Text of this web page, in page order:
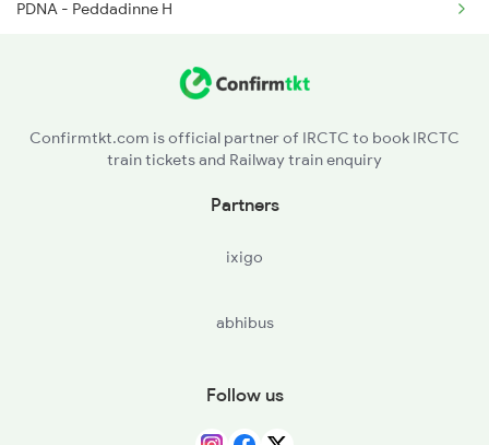
PDNA - Peddadinne H
ARPL - Arepalli H
Confirmtkt.com is official partner of IRCTC to book IRCTC
train tickets and Railway train enquiry
Partners
ixigo
abhibus
Follow us